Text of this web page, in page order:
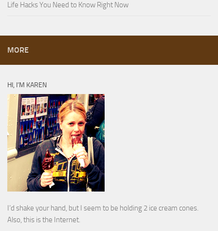
Life Hacks You Need to Know Right Now
MORE
HI, I’M KAREN
I’d shake your hand, but I seem to be holding 2 ice cream cones.
Also, this is the Internet.